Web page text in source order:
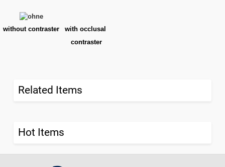
without contraster
with occlusal
contraster
Related Items
Hot Items